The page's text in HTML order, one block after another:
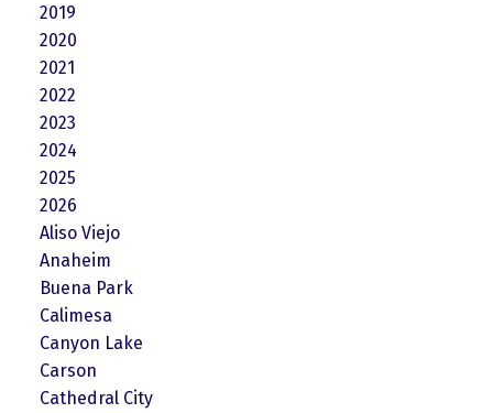
2019
2020
2021
2022
2023
2024
2025
2026
Aliso Viejo
Anaheim
Buena Park
Calimesa
Canyon Lake
Carson
Cathedral City